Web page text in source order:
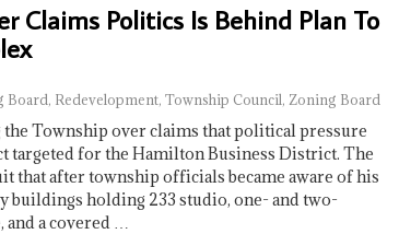
Claims Politics Is Behind Plan To
Board, Redevelopment, Township Council, Zoning Board
Township over claims that political pressure
targeted for the Hamilton Business District. The
that after township officials became aware of his
holding 233 studio, one- and two-
a covered …